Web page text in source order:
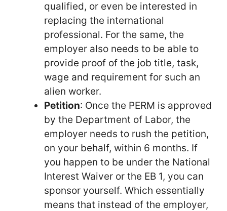
qualified, or even be interested in
replacing the international
professional. For the same, the
employer also needs to be able to
provide proof of the job title, task,
wage and requirement for such an
alien worker.
Petition: Once the PERM is approved
by the Department of Labor, the
employer needs to rush the petition,
on your behalf, within 6 months. If
you happen to be under the National
Interest Waiver or the EB 1, you can
sponsor yourself. Which essentially
means that instead of the employer,